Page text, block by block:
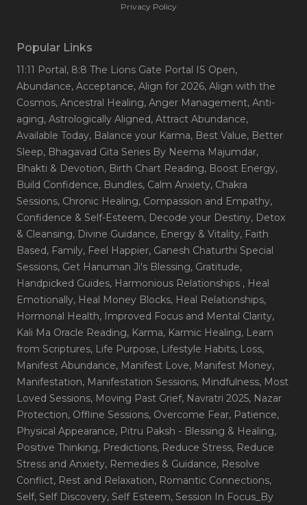
Privacy Policy
Popular Links
11:11 Portal, 8:8 The Lions Gate Portal IS Open,
Abundance, Acceptance, Align for 2026, Align with the
Cosmos, Ancestral Healing, Anger Management, Anti-
aging, Astrologically Aligned, Attract Abundance,
Available Today, Balance your Karma, Best Value, Better
Sleep, Bhagavad Gita Series By Neema Majumdar,
Bhakti & Devotion, Birth Chart Reading, Boost Energy,
Build Confidence, Bundles, Calm Anxiety, Chakra
Sessions, Chronic Healing, Compassion and Empathy,
Confidence & Self-Esteem, Decode your Destiny, Detox
& Cleansing, Divine Guidance, Energy & Vitality, Faith
Based, Family, Feel Happier, Ganesh Chaturthi Special
Sessions, Get Hanuman Ji's Blessing, Gratitude,
Handpicked Guides, Harmonious Relationships , Heal
Emotionally, Heal Money Blocks, Heal Relationships,
Hormonal Health, Improved Focus and Mental Clarity,
Kali Ma Oracle Reading, Karma, Karmic Healing, Learn
from Scriptures, Life Purpose, Lifestyle Habits, Loss,
Manifest Abundance, Manifest Love, Manifest Money,
Manifestation, Manifestation Sessions, Mindfulness, Most
Loved Sessions, Moving Past Grief, Navratri 2025, Nazar
Protection, Offline Sessions, Overcome Fear, Patience,
Physical Appearance, Pitru Paksh - Blessing & Healing,
Positive Thinking, Predictions, Reduce Stress, Reduce
Stress and Anxiety, Remedies & Guidance, Resolve
Conflict, Rest and Relaxation, Romantic Connections,
Self, Self Discovery, Self Esteem, Session In Focus_By